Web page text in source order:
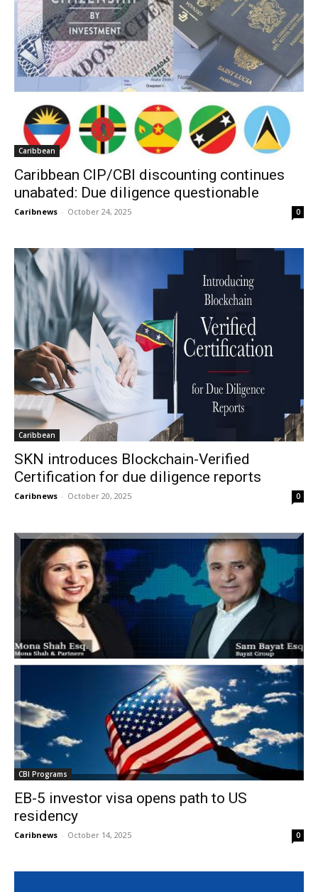
Caribbean
Caribbean CIP/CBI discounting continues
unabated: Due diligence questionable
Caribnews - October 24, 2025 0
Caribbean
SKN introduces Blockchain-Verified
Certification for due diligence reports
Caribnews - October 20, 2025 0
CBI Programs
EB-5 investor visa opens path to US
residency
Caribnews - October 14, 2025 0